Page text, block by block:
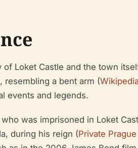
Loket Castle and the town
resembling a bent arm (
events and legends.
was imprisoned in Loket
during his reign (Private